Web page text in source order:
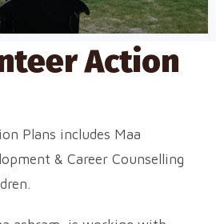
Action
Plans includes Maa
& Career Counselling